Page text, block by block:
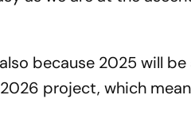
because 2025 will
project, which